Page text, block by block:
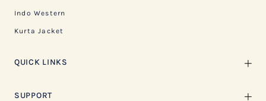
Indo Western
Kurta Jacket
QUICK LINKS
SUPPORT